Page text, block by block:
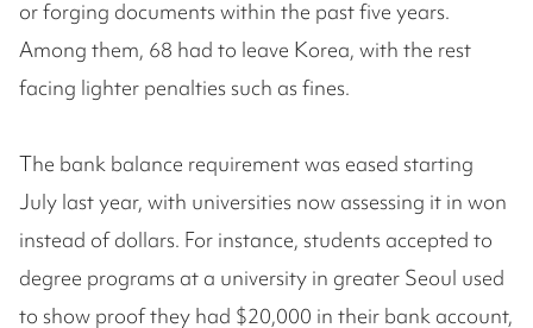
or forging documents within the past five years.
Among them, 68 had to leave Korea, with the rest
facing lighter penalties such as fines.
The bank balance requirement was eased starting
July last year, with universities now assessing it in won
instead of dollars. For instance, students accepted to
degree programs at a university in greater Seoul used
to show proof they had $20,000 in their bank account,